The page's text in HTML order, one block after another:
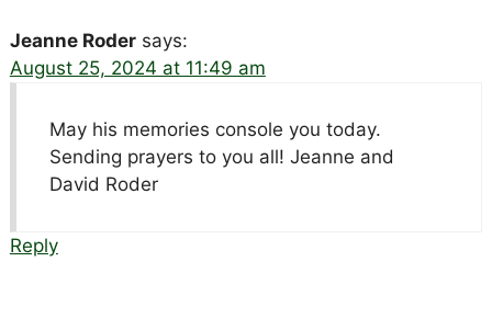
Jeanne Roder says:
August 25, 2024 at 11:49 am
May his memories console you today.
Sending prayers to you all! Jeanne and
David Roder
Reply